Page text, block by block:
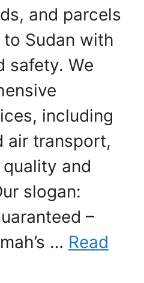
and parcels
Sudan with
safety. We
including
air transport,
and
slogan:
–
… Read